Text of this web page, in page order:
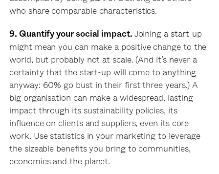
who share comparable characteristics.
9. Quantify your social impact. Joining a start-up
might mean you can make a positive change to the
world, but probably not at scale. (And it’s never a
certainty that the start-up will come to anything
anyway: 60% go bust in their first three years.) A
big organisation can make a widespread, lasting
impact through its sustainability policies, its
influence on clients and suppliers, even its core
work. Use statistics in your marketing to leverage
the sizeable benefits you bring to communities,
economies and the planet.